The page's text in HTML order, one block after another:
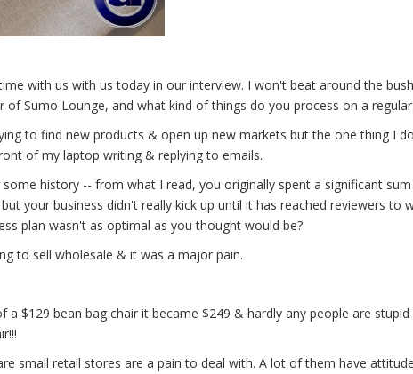
with us with us today in our interview. I won't beat around the
Sumo Lounge, and what kind of things do you process on a regular
to find new products & open up new markets but the one thing I
of my laptop writing & replying to emails.
history -- from what I read, you originally spent a significant
your business didn't really kick up until it has reached reviewers to
plan wasn't as optimal as you thought would be?
to sell wholesale & it was a major pain.
a $129 bean bag chair it became $249 & hardly any people are
small retail stores are a pain to deal with. A lot of them have